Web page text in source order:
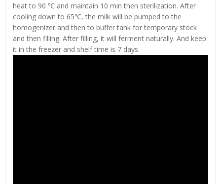
heat to 90 ℃ and maintain 10 min then sterilization. After
cooling down to 65℃, the milk will be pumped to the
homogenizer and then to buffer tank for temporary stock
and then filling. After filling, it will ferment naturally. And keep
it in the freezer and shelf time is 7 days.